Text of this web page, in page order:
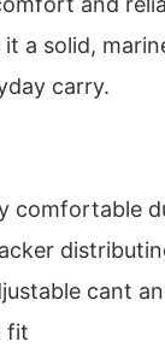
a solid,
carry.
comfortable
cant
fit